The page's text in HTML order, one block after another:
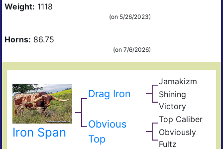
Weight: 1118
(on 5/26/2023)
Horns: 86.75
(on 7/6/2026)
Iron Span
Drag Iron
Jamakizm
Shining
Victory
Obvious
Top
Top Caliber
Obviously
Fultz